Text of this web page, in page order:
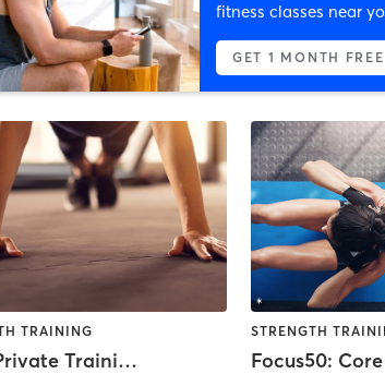
fitness classes near
GET 1 MONTH FREE
TRAINING
Semi-Private Training
STRENGTH